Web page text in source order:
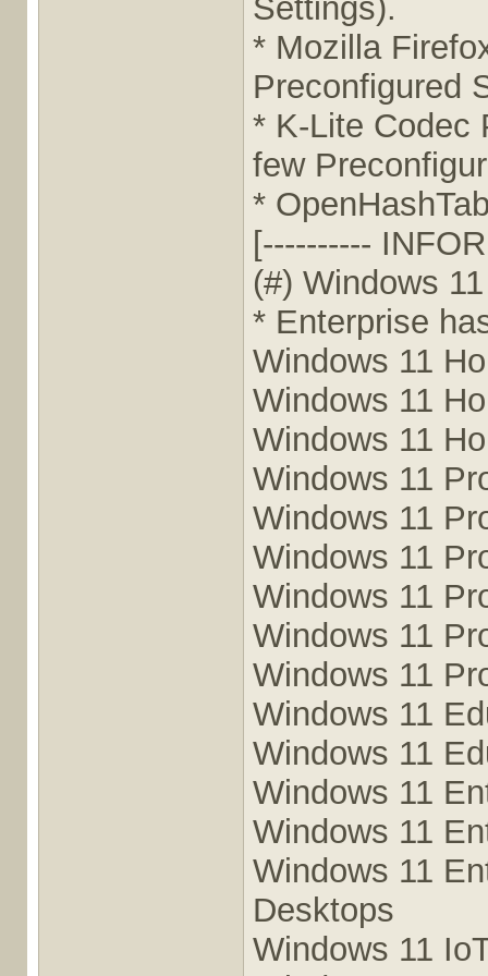
Settings).
* Mozilla
Preconfigured
* K-Lite Codec
few
*
[----------
(#) Windows
* Enterprise
Windows 11
Windows 11
Windows 11
Windows 11
Windows 11
Windows 11
Windows 11
Windows 11
Windows 11
Windows 11
Windows 11
Windows 11
Windows 11
Windows 11
Desktops
Windows 11